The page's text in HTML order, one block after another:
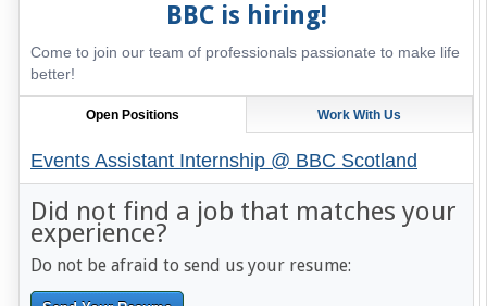
BBCis hiring!
Come to join our team of professionals passionate to make life
better!
Open Positions Work With Us
Events Assistant Internship @ BBC Scotland
Did not find a job that matches your
experience?
Do not be afraid to send us your resume: